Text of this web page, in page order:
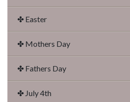
✤ Easter
✤ Mothers Day
✤ Fathers Day
✤ July 4th